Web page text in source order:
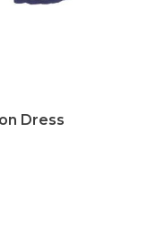
Dress